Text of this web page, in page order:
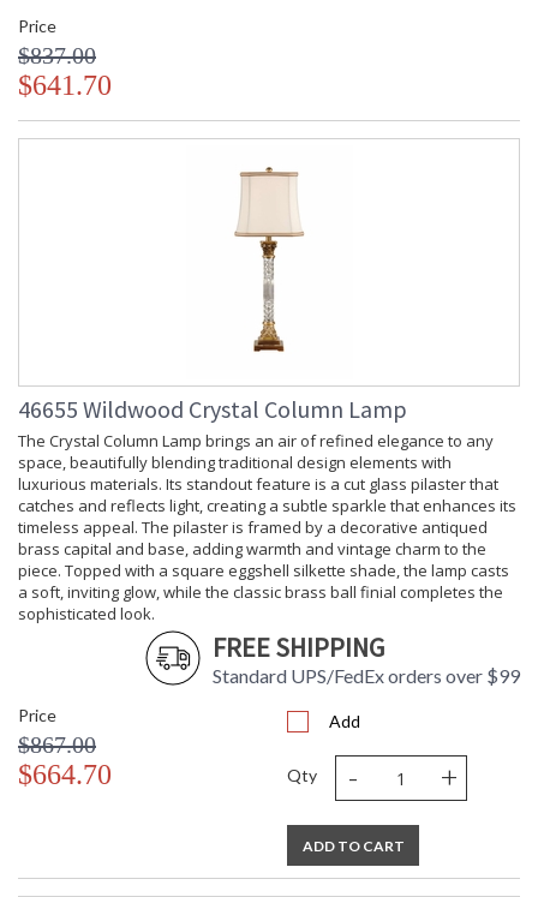
Price
$837.00
$641.70
46655 Wildwood Crystal Column Lamp
The Crystal Column Lamp brings an air of refined elegance to any
space, beautifully blending traditional design elements with
luxurious materials. Its standout feature is a cut glass pilaster that
catches and reflects light, creating a subtle sparkle that enhances its
timeless appeal. The pilaster is framed by a decorative antiqued
brass capital and base, adding warmth and vintage charm to the
piece. Topped with a square eggshell silkette shade, the lamp casts
a soft, inviting glow, while the classic brass ball finial completes the
sophisticated look.
FREE SHIPPING
Standard UPS/FedEx orders over $99
Price
$867.00
$664.70
Add
Qty - +
ADD TO CART